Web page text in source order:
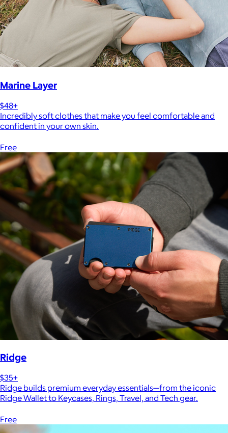
Marine Layer
$48+
Incredibly soft clothes that make you feel comfortable and
confident in your own skin.
Free
Ridge
$35+
Ridge builds premium everyday essentials—from the iconic
Ridge Wallet to Keycases, Rings, Travel, and Tech gear.
Free